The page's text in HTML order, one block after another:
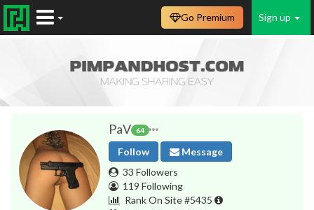
Sign up
Go Premium
PaV 64
Follow
Message
33 Followers
119 Following
Rank On Site #5435